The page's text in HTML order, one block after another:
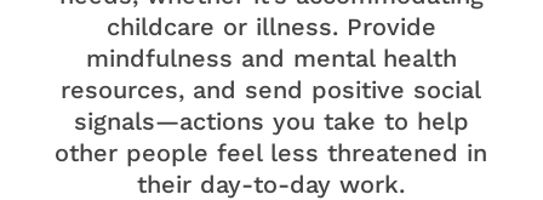
childcare or illness. Provide
mindfulness and mental health
resources, and send positive social
signals—actions you take to help
other people feel less threatened in
their day-to-day work.